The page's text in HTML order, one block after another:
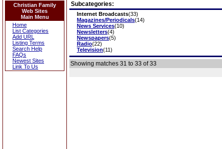
Christian Family
Web Sites
Main Menu
Home
List Categories
Add URL
Listing Terms
Search Help
FAQs
Newest Sites
Link To Us
Subcategories:
Internet Broadcasts(33)
Magazines/Periodicals(14)
News Services(10)
Newsletters(4)
Newspapers(5)
Radio(22)
Television(11)
Showing matches 31 to 33 of 33